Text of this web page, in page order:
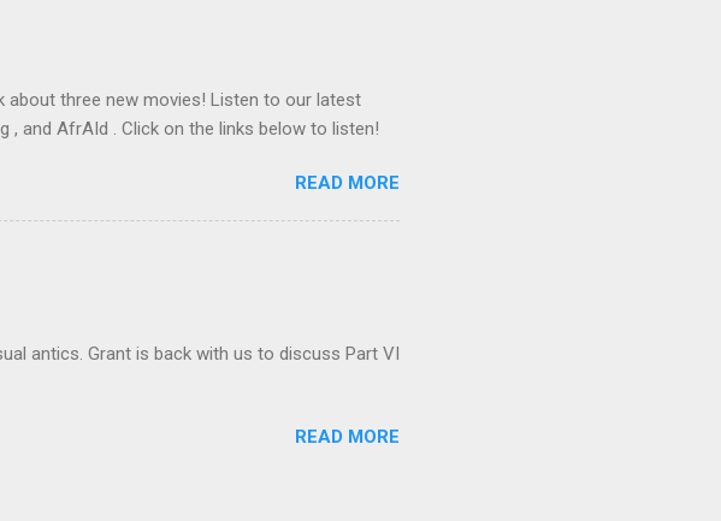
about three new movies! Listen to our latest
, and AfrAId . Click on the links below to listen!
READ MORE
antics. Grant is back with us to discuss Part VI
READ MORE